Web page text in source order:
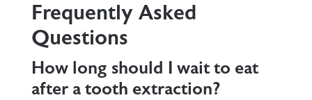
Frequently Asked
Questions
How long should I wait to eat
after a tooth extraction?